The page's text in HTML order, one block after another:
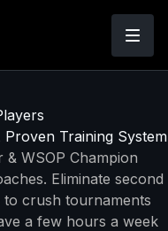
Proven Training System
WSOP Champion
Eliminate second
to crush tournaments
a few hours a week